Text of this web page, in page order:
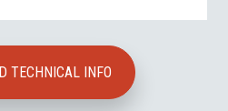
TECHNICAL INFO